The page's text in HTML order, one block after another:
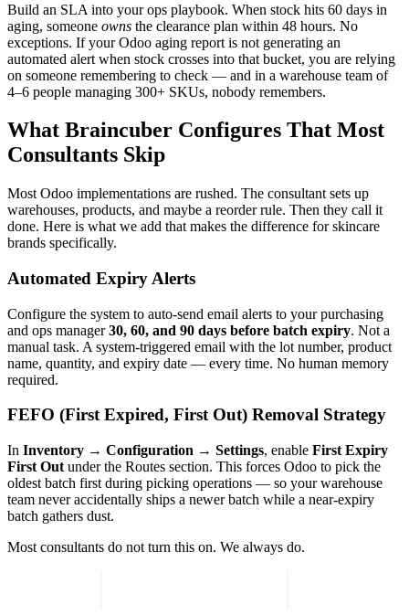
Build an SLA into your ops playbook. When stock hits 60 days in
aging, someone owns the clearance plan within 48 hours. No
exceptions. If your Odoo aging report is not generating an
automated alert when stock crosses into that bucket, you are relying
on someone remembering to check — and in a warehouse team of
4–6 people managing 300+ SKUs, nobody remembers.
What Braincuber Configures That Most
Consultants Skip
Most Odoo implementations are rushed. The consultant sets up
warehouses, products, and maybe a reorder rule. Then they call it
done. Here is what we add that makes the difference for skincare
brands specifically.
Automated Expiry Alerts
Configure the system to auto-send email alerts to your purchasing
and ops manager30, 60, and 90 days before batch expiry. Not a
manual task. A system-triggered email with the lot number, product
name, quantity, and expiry date — every time. No human memory
required.
FEFO (First Expired, First Out) Removal Strategy
In Inventory → Configuration → Settings, enable First Expiry
First Out under the Routes section. This forces Odoo to pick the
oldest batch first during picking operations — so your warehouse
team never accidentally ships a newer batch while a near-expiry
batch gathers dust.
Most consultants do not turn this on. We always do.